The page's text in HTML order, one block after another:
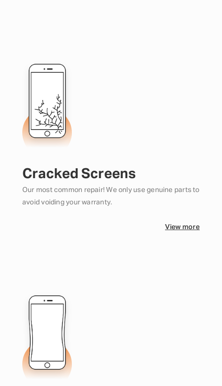
Cracked Screens
Our most common repair! We only use genuine parts to
avoid voiding your warranty.
View more